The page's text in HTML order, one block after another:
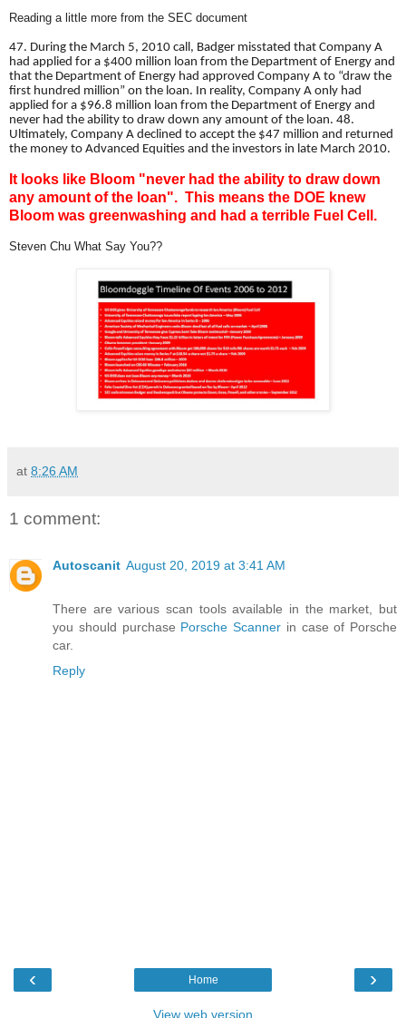
Reading a little more from the SEC document
47. During the March 5, 2010 call, Badger misstated that Company A
had applied for a $400 million loan from the Department of Energy and
that the Department of Energy had approved Company A to “draw the
first hundred million” on the loan. In reality, Company A only had
applied for a $96.8 million loan from the Department of Energy and
never had the ability to draw down any amount of the loan. 48.
Ultimately, Company A declined to accept the $47 million and returned
the money to Advanced Equities and the investors in late March 2010.
It looks like Bloom "never had the ability to draw down
any amount of the loan". This means the DOE knew
Bloom was greenwashing and had a terrible Fuel Cell.
Steven Chu What Say You??
at 8:26 AM
1 comment:
Autoscanit August 20, 2019 at 3:41 AM
There are various scan tools available in the market, but
you should purchase Porsche Scanner in case of Porsche
car.
Reply
‹ ›
Home
View web version